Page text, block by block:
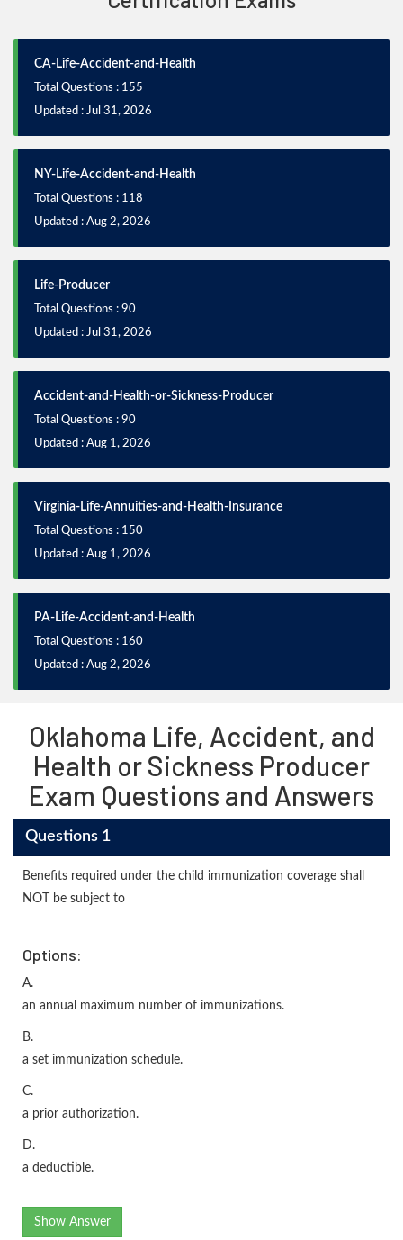
CA-Life-Accident-and-Health
Total Questions : 155
Updated : Jul 31, 2026
NY-Life-Accident-and-Health
Total Questions : 118
Updated : Aug 2, 2026
Life-Producer
Total Questions : 90
Updated : Jul 31, 2026
Accident-and-Health-or-Sickness-Producer
Total Questions : 90
Updated : Aug 1, 2026
Virginia-Life-Annuities-and-Health-Insurance
Total Questions : 150
Updated : Aug 1, 2026
PA-Life-Accident-and-Health
Total Questions : 160
Updated : Aug 2, 2026
Oklahoma Life, Accident, and
Health or Sickness Producer
Exam Questions and Answers
Questions 1
Benefits required under the child immunization coverage shall
NOT be subject to
Options:
A.
an annual maximum number of immunizations.
B.
a set immunization schedule.
C.
a prior authorization.
D.
a deductible.
Show Answer